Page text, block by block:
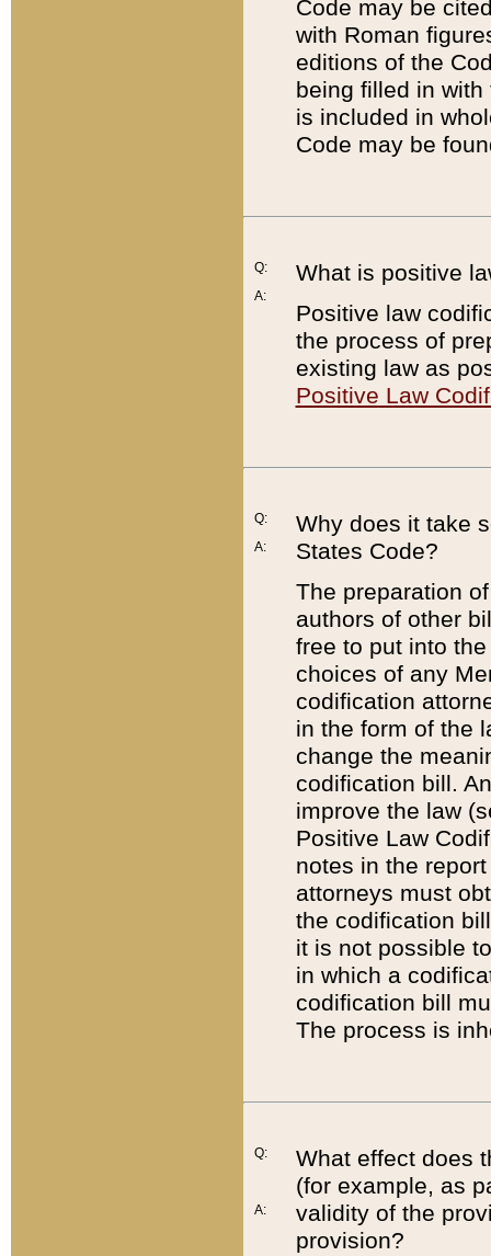
Code may be
with Roman
editions of the
being filled in
is included in
Code may be
Q:
A:
What is positive
Positive law
the process of
existing law as
Positive Law
Q:
A:
Why does it take
States Code?
The preparation
authors of other
free to put into
choices of any
codification
in the form of the
change the
codification bill.
improve the law
Positive Law
notes in the
attorneys must
the codification
it is not possible
in which a
codification bill
The process is
Q:
A:
What effect does
(for example, as
validity of the
provision?